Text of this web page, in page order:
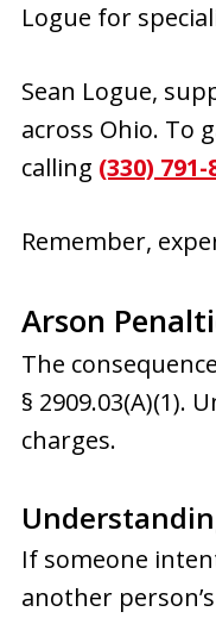
Logue for
Sean Logue,
across Ohio. To
calling (330) 791-
Remember,
Arson
The
§ 2909.03(A)(1).
charges.
If someone
another